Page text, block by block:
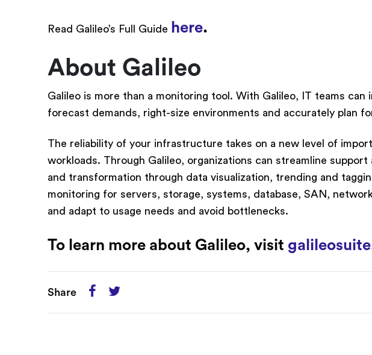
Read Galileo’s Full Guide here.
About Galileo
Galileo is more than a monitoring tool. With Galileo, IT teams
forecast demands, right-size environments and accurately plan
The reliability of your infrastructure takes on a new level of
workloads. Through Galileo, organizations can streamline
and transformation through data visualization, trending and
monitoring for servers, storage, systems, database, SAN,
and adapt to usage needs and avoid bottlenecks.
To learn more about Galileo, visit
Share